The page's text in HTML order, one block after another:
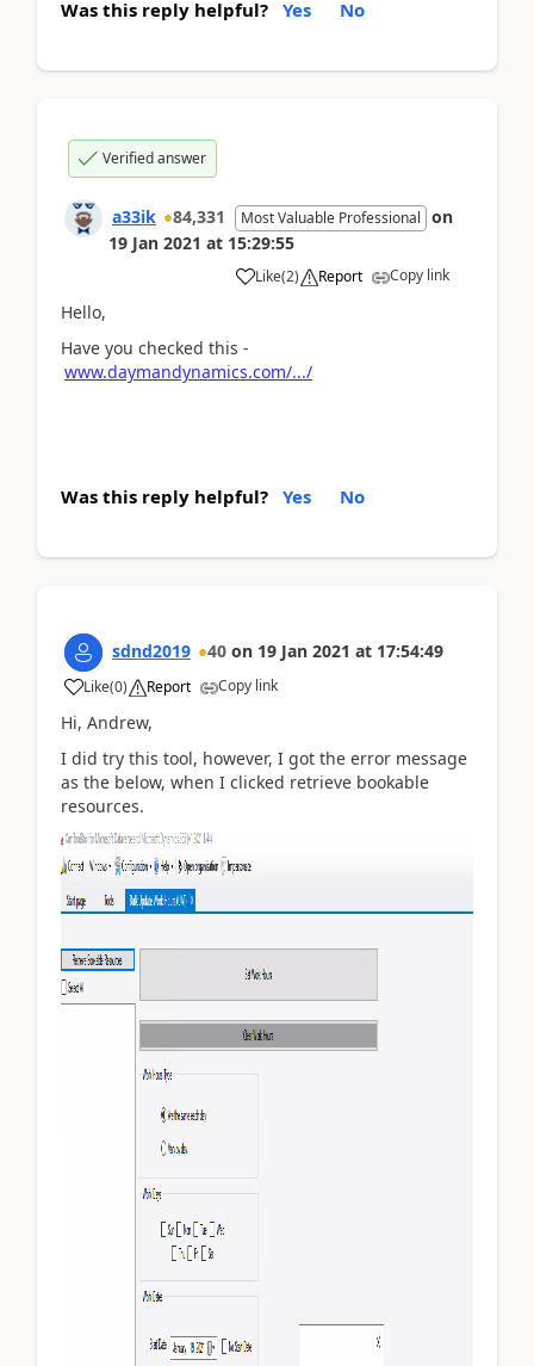
Was this reply helpful? Yes No
Verified answer
a33ik 84,331 Most Valuable Professional on
19 Jan 2021 at 15:29:55
Like(2) Report Copy link
Hello,
Have you checked this -
www.daymandynamics.com/.../
Was this reply helpful? Yes No
sdnd2019 40 on 19 Jan 2021 at 17:54:49
Like(0) Report Copy link
Hi, Andrew,
I did try this tool, however, I got the error message
as the below, when I clicked retrieve bookable
resources.